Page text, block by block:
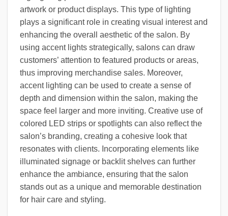
artwork or product displays. This type of lighting
plays a significant role in creating visual interest and
enhancing the overall aesthetic of the salon. By
using accent lights strategically, salons can draw
customers’ attention to featured products or areas,
thus improving merchandise sales. Moreover,
accent lighting can be used to create a sense of
depth and dimension within the salon, making the
space feel larger and more inviting. Creative use of
colored LED strips or spotlights can also reflect the
salon’s branding, creating a cohesive look that
resonates with clients. Incorporating elements like
illuminated signage or backlit shelves can further
enhance the ambiance, ensuring that the salon
stands out as a unique and memorable destination
for hair care and styling.